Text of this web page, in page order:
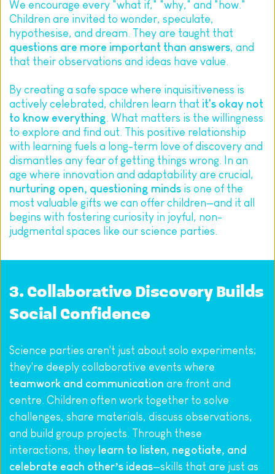
We encourage every "what if," "why," and "how."
Children are invited to wonder, speculate,
questions are more important than answers, and
that their observations and ideas have value.
By creating a safe space where inquisitiveness is
actively celebrated, children learn that it's okay not
to know everything. What matters is the willingness
to explore and find out. This positive relationship
with learning fuels a long-term love of discovery and
dismantles any fear of getting things wrong. In an
nurturing open, questioning minds is one of the
most valuable gifts we can offer children—and it all
begins with fostering curiosity in joyful, non-
judgmental spaces like our science parties.
3. Collaborative Discovery Builds
Social Confidence
Science parties aren't just about solo experiments;
teamwork and communication are front and
centre. Children often work together to solve
challenges, share materials, discuss observations,
and build group projects. Through these
interactions, they learn to listen, negotiate, and
celebrate each other’s ideas—skills that are just as